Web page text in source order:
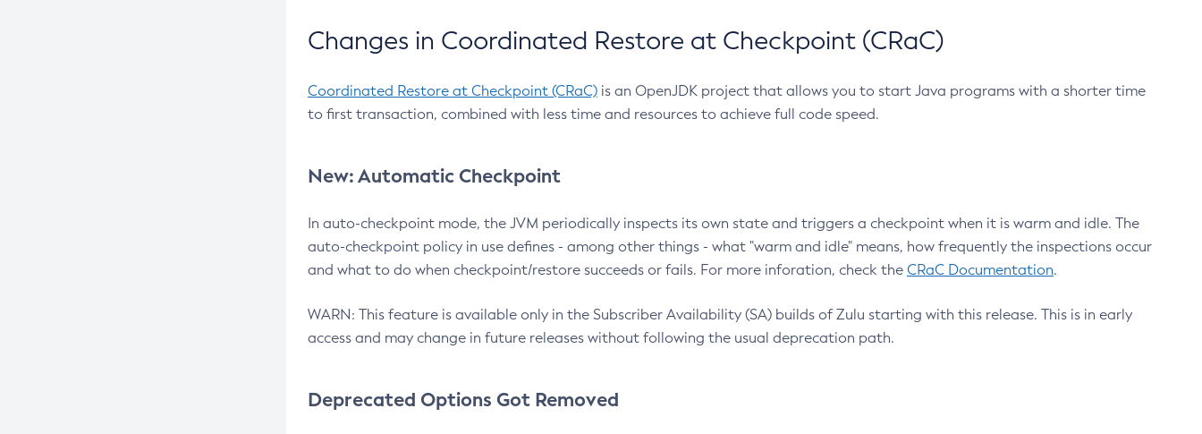
Changes in Coordinated Restore at Checkpoint (CRaC)
Coordinated Restore at Checkpoint (CRaC) is an OpenJDK project that allows you to start Java programs with a shorter time
to first transaction, combined with less time and resources to achieve full code speed.
New: Automatic Checkpoint
In auto-checkpoint mode, the JVM periodically inspects its own state and triggers a checkpoint when it is warm and idle. The
auto-checkpoint policy in use defines - among other things - what "warm and idle" means, how frequently the inspections occur
and what to do when checkpoint/restore succeeds or fails. For more inforation, check the CRaC Documentation.
WARN: This feature is available only in the Subscriber Availability (SA) builds of Zulu starting with this release. This is in early
access and may change in future releases without following the usual deprecation path.
Deprecated Options Got Removed